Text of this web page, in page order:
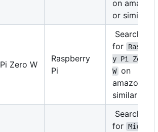
on amazon
or similar
Zero W
Raspberry
Pi
Search
for
y Pi Zero
W on
amazon or
similar
Search
for